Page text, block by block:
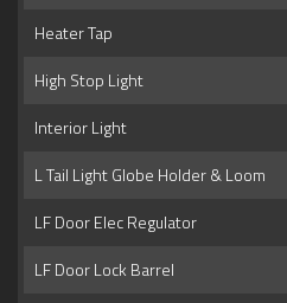
Heater Tap
High Stop Light
Interior Light
L Tail Light Globe Holder & Loom
LF Door Elec Regulator
LF Door Lock Barrel